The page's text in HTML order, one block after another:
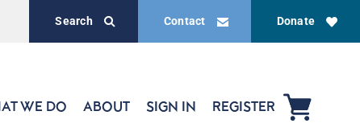
Donate
Contact
Search
WE DO ABOUT SIGN IN REGISTER